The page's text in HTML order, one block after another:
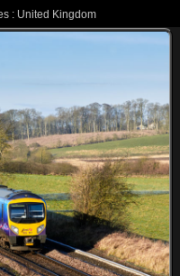
: United Kingdom